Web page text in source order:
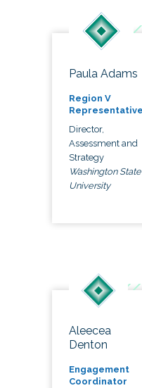
Paula Adams
Region V
Representative
Director,
Assessment and
Strategy
Washington State
University
Aleecea
Denton
Engagement
Coordinator